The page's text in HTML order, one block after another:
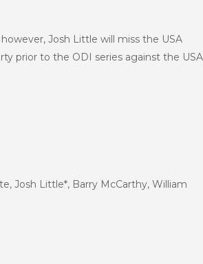
Josh Little will miss the USA
prior to the ODI series against the
Josh Little*, Barry McCarthy, William